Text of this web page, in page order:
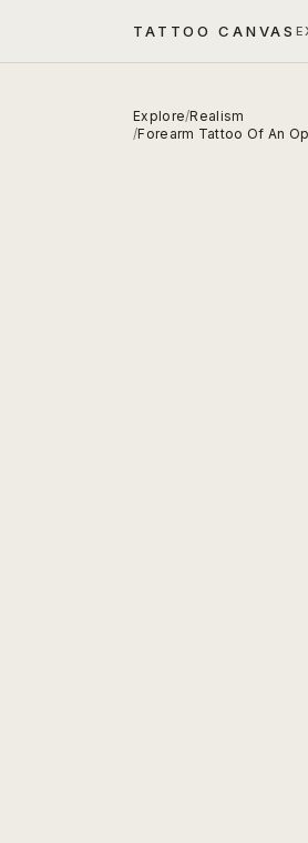
TATTOO CANVAS
Explore/Realism
/Forearm Tattoo Of An